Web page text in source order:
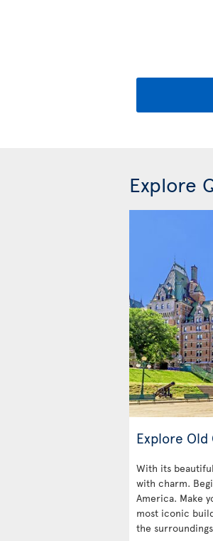
Explore
Explore
With its
with charm.
America. Make
most iconic
the